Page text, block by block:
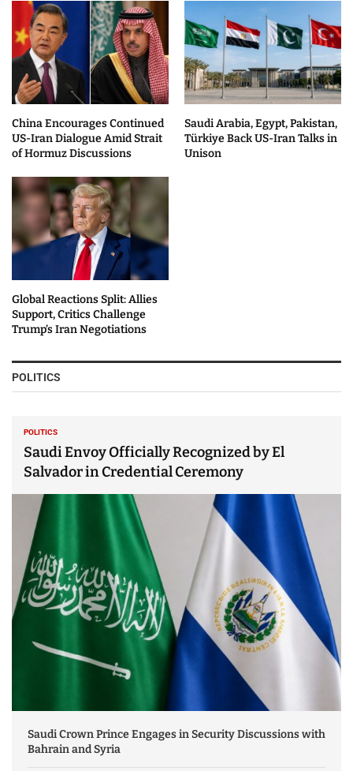
China Encourages Continued
US-Iran Dialogue Amid Strait
of Hormuz Discussions
Saudi Arabia, Egypt, Pakistan,
Türkiye Back US-Iran Talks in
Unison
Global Reactions Split: Allies
Support, Critics Challenge
Trump’s Iran Negotiations
POLITICS
POLITICS
Saudi Envoy Officially Recognized by El
Salvador in Credential Ceremony
Saudi Crown Prince Engages in Security Discussions with
Bahrain and Syria